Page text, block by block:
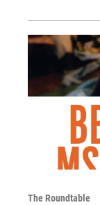
The Roundtable